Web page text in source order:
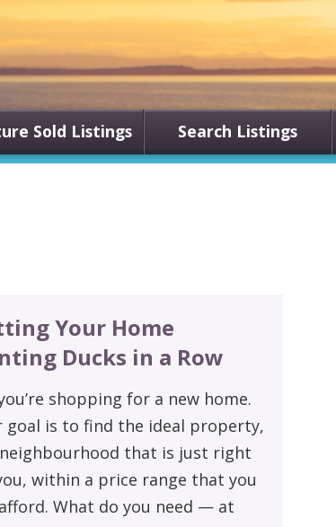
Sold Listings Search Listings
Your Home
Ducks in a Row
shopping for a new home.
goal is to find the ideal property,
that is just right
within a price range that you
What do you need — at